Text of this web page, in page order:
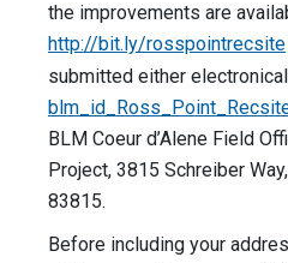
the improvements are
http://bit.ly/rosspointrecsite
submitted either
BLM Coeur d’Alene Field
Project, 3815 Schreiber
83815.
Before including your